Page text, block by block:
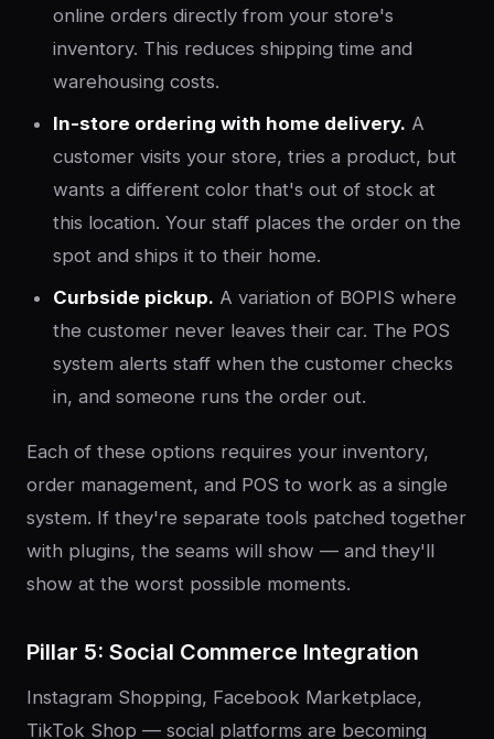
online orders directly from your store's
inventory. This reduces shipping time and
warehousing costs.
In-store ordering with home delivery. A
customer visits your store, tries a product, but
wants a different color that's out of stock at
this location. Your staff places the order on the
spot and ships it to their home.
Curbside pickup. A variation of BOPIS where
the customer never leaves their car. The POS
system alerts staff when the customer checks
in, and someone runs the order out.
Each of these options requires your inventory,
order management, and POS to work as a single
system. If they're separate tools patched together
with plugins, the seams will show — and they'll
show at the worst possible moments.
Pillar 5: Social Commerce Integration
Instagram Shopping, Facebook Marketplace,
TikTok Shop — social platforms are becoming